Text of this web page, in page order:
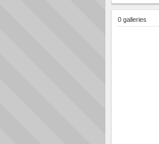
0 galleries